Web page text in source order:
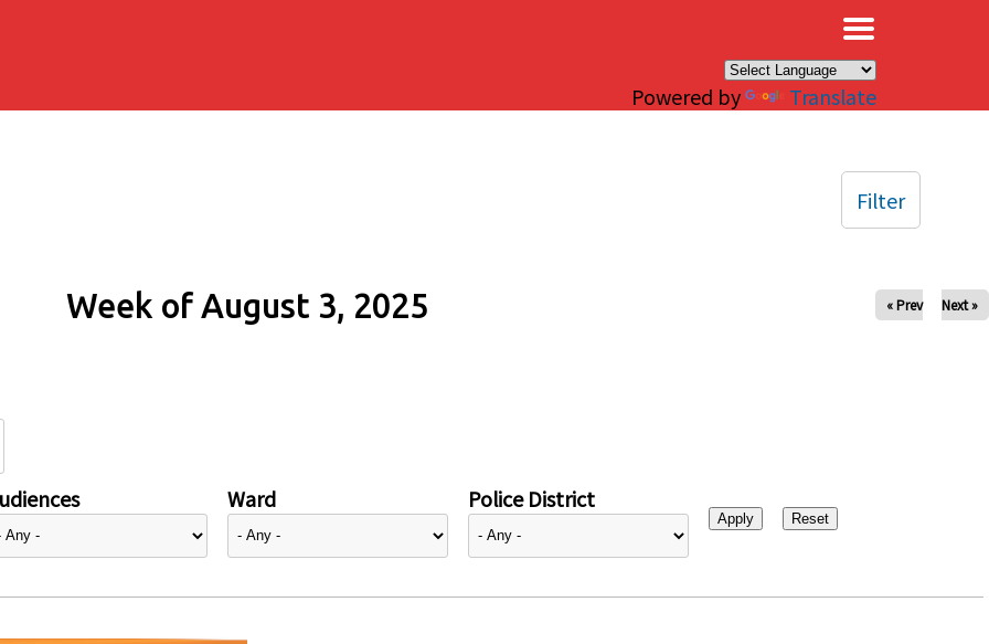
Powered by Translate
Week of August 3, 2025 « Prev Next »
Ward Police District
Filter